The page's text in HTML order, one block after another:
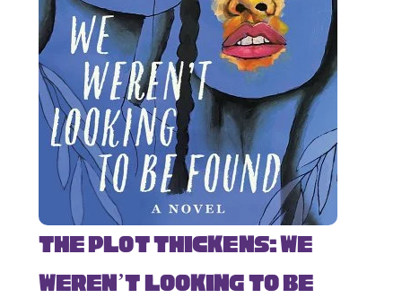
The Plot Thickens: We
Weren’t Looking to Be